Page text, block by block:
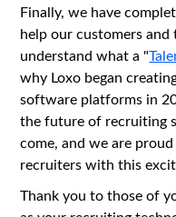
Finally, we have
help our customers
understand what a "
why Loxo began
software platforms in
the future of recruiting
come, and we are
recruiters with this
Thank you to those of